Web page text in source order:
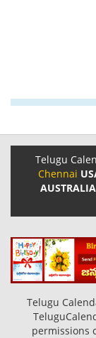
Telugu
Chennai
AUSTRALIA
Telugu
permissions